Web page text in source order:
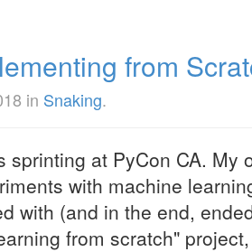
from
in Snaking.
sprinting at PyCon CA. My
with machine
with (and in the end,
from scratch"